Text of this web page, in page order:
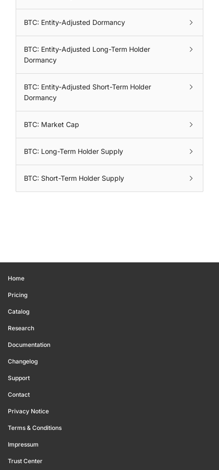
BTC: Entity-Adjusted Dormancy
BTC: Entity-Adjusted Long-Term Holder
Dormancy
BTC: Entity-Adjusted Short-Term Holder
Dormancy
BTC: Market Cap
BTC: Long-Term Holder Supply
BTC: Short-Term Holder Supply
Home
Pricing
Catalog
Research
Documentation
Changelog
Support
Contact
Privacy Notice
Terms & Conditions
Impressum
Trust Center